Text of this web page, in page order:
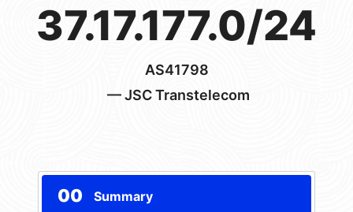
37.17.177.0/24
AS41798
— JSC Transtelecom
00 Summary